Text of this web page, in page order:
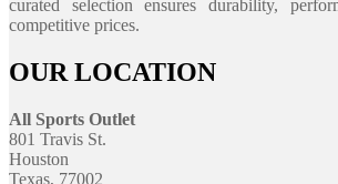
curated selection ensures durability,
competitive prices.
OUR LOCATION
All Sports Outlet
801 Travis St.
Houston
Texas, 77002